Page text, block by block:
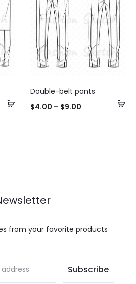
Select
Double-belt pants
$4.00 – $9.00
from your favorite products